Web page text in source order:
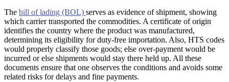
The bill of lading (BOL) serves as evidence of shipment, showing
which carrier transported the commodities. A certificate of origin
identifies the country where the product was manufactured,
determining its eligibility for duty-free importation. Also, HTS codes
would properly classify those goods; else over-payment would be
incurred or else shipments would stay there held up. All these
documents ensure that one observes the conditions and avoids some
related risks for delays and fine payments.